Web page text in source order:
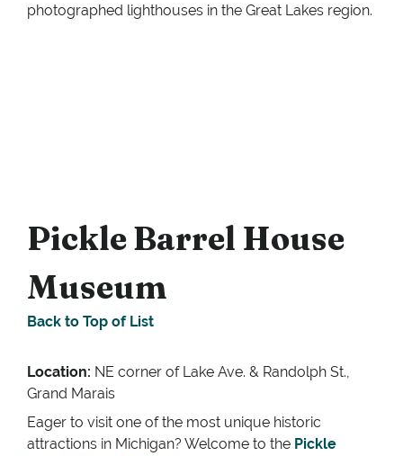
photographed lighthouses in the Great Lakes region.
Pickle Barrel House
Museum
Back to Top of List
Location: NE corner of Lake Ave. & Randolph St.,
Grand Marais
Eager to visit one of the most unique historic
attractions in Michigan? Welcome to the Pickle